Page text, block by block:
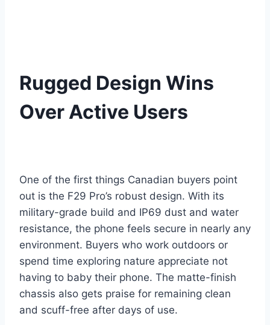
Rugged Design Wins
Over Active Users
One of the first things Canadian buyers point
out is the F29 Pro’s robust design. With its
military-grade build and IP69 dust and water
resistance, the phone feels secure in nearly any
environment. Buyers who work outdoors or
spend time exploring nature appreciate not
having to baby their phone. The matte-finish
chassis also gets praise for remaining clean
and scuff-free after days of use.